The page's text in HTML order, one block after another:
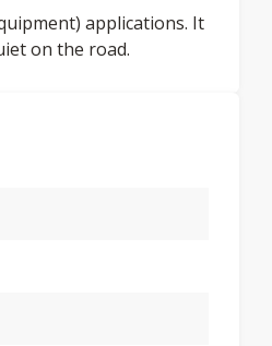
applications. It
on the road.